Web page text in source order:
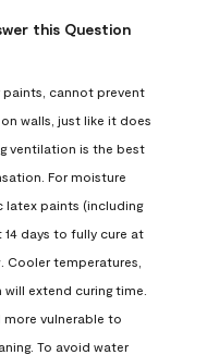
this Question
paints, cannot prevent
walls, just like it does
ventilation is the best
For moisture
latex paints (including
days to fully cure at
Cooler temperatures,
extend curing time.
vulnerable to
To avoid water